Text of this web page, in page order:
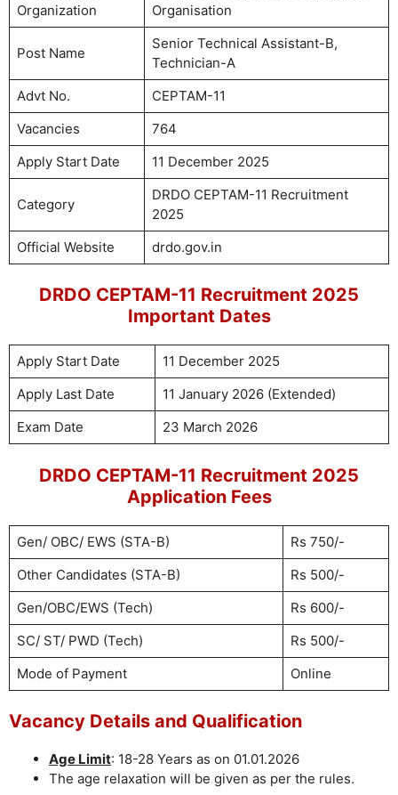
Organization
Organisation
Post Name
Senior Technical Assistant-B,
Technician-A
Advt No.
CEPTAM-11
Vacancies
764
Apply Start Date
11 December 2025
Category
DRDO CEPTAM-11 Recruitment
2025
Official Website
drdo.gov.in
DRDO CEPTAM-11 Recruitment 2025
Important Dates
Apply Start Date
11 December 2025
Apply Last Date
11 January 2026 (Extended)
Exam Date
23 March 2026
DRDO CEPTAM-11 Recruitment 2025
Application Fees
Gen/ OBC/ EWS (STA-B)
Rs 750/-
Other Candidates (STA-B)
Rs 500/-
Gen/OBC/EWS (Tech)
Rs 600/-
SC/ ST/ PWD (Tech)
Rs 500/-
Mode of Payment
Online
Vacancy Details and Qualification
Age Limit: 18-28 Years as on 01.01.2026
The age relaxation will be given as per the rules.